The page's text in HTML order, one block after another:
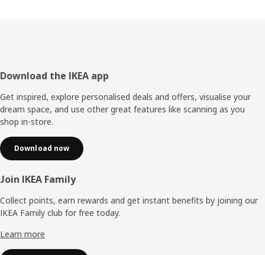
Footer
Download the IKEA app
Get inspired, explore personalised deals and offers, visualise your
dream space, and use other great features like scanning as you
shop in-store.
Download now
Join IKEA Family
Collect points, earn rewards and get instant benefits by joining our
IKEA Family club for free today.
Learn more